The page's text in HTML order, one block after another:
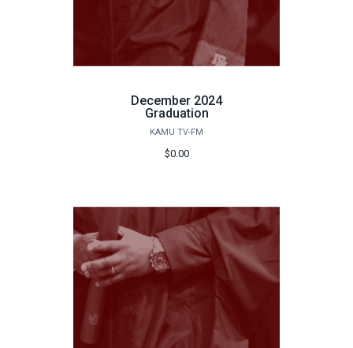
December 2024
Graduation
KAMU TV-FM
$0.00